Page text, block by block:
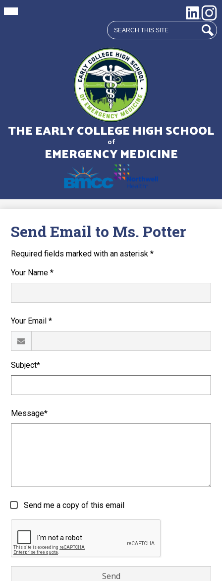
content
THE EARLY COLLEGE HIGH SCHOOL
of
EMERGENCY MEDICINE
Social
Media
Links
LinkedIn
Search
Send Email to Ms. Potter
Required fields marked with an asterisk *
Your Name *
Your Email *
Subject*
Message*
Send me a copy of this email